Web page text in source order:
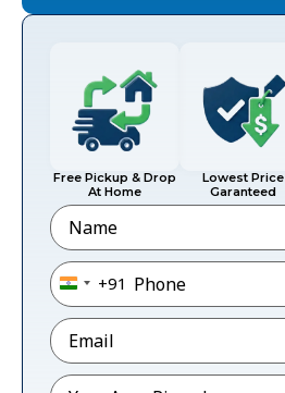
Free Pickup & Drop
At Home
Lowest Price
Garanteed
Name
Phone*
India +91
+91
Email*
Pincode*